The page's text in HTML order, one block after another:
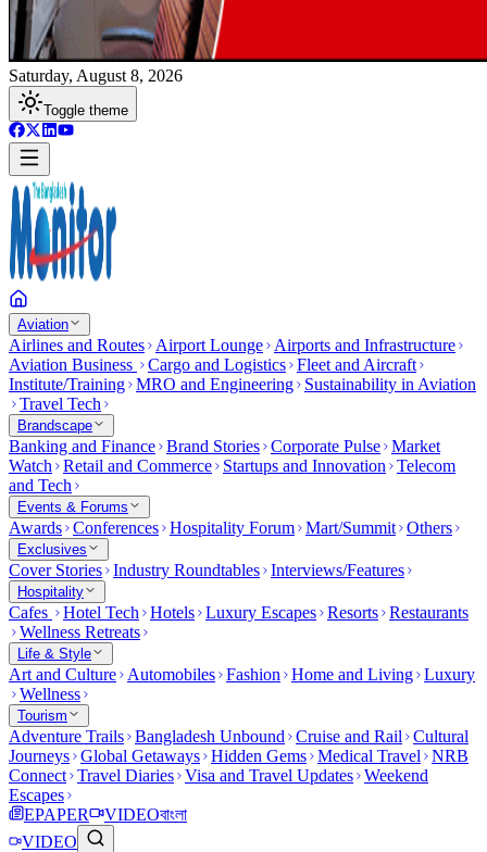
Saturday, August 8, 2026
Toggle theme
Aviation
Airlines and Routes Airport Lounge
Airports and Infrastructure
Aviation Business
Cargo and Logistics Fleet and Aircraft
Institute/Training MRO and Engineering
Sustainability in Aviation
Travel Tech
Brandscape
Banking and Finance Brand Stories Corporate Pulse Market
Watch
Retail and Commerce Startups and Innovation
Telecom
and Tech
Events & Forums
Awards Conferences Hospitality Forum Mart/Summit Others
Exclusives
Cover Stories Industry Roundtables Interviews/Features
Hospitality
Cafes Hotel Tech Hotels Luxury Escapes Resorts Restaurants
Wellness Retreats
Life & Style
Art and Culture Automobiles Fashion Home and Living Luxury
Wellness
Tourism
Adventure Trails Bangladesh Unbound Cruise and Rail
Cultural
Journeys Global Getaways Hidden Gems Medical Travel
NRB
Connect Travel Diaries Visa and Travel Updates Weekend
Escapes
EPAPER
VIDEOবাংলা
VIDEO